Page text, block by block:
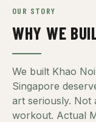
OUR STORY
WHY WE
We built Khao
Singapore
art seriously. Not
workout. Actual